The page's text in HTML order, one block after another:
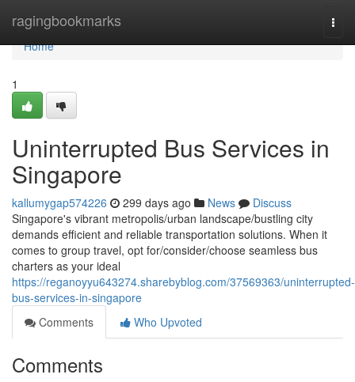
ragingbookmarks
Home
Home
1
Uninterrupted Bus Services in
Singapore
kallumygap574226 299 days ago News
Discuss
Singapore's vibrant metropolis/urban landscape/bustling city
demands efficient and reliable transportation solutions. When it
comes to group travel, opt for/consider/choose seamless bus
charters as your ideal
https://reganoyyu643274.sharebyblog.com/37569363/uninterrupted-
bus-services-in-singapore
Comments
Who Upvoted
Comments